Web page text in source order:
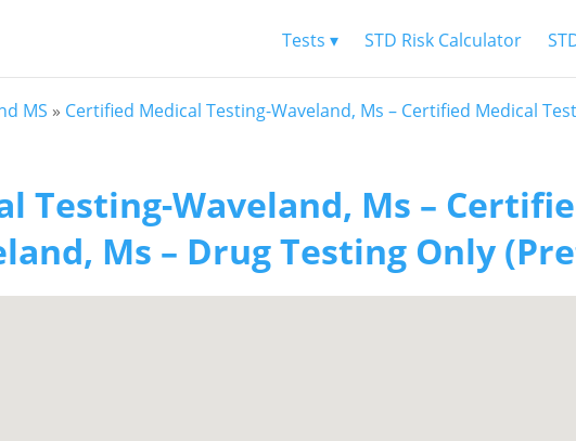
Tests ▾ STD Risk Calculator
MS » Certified Medical Testing-Waveland, Ms – Certified Medical
Testing-Waveland, Ms –
Ms – Drug Testing Only